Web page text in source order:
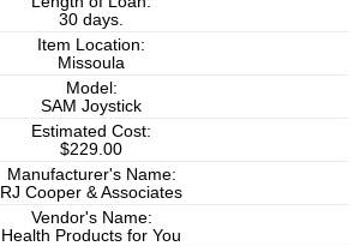
30 days.
Item Location:
Missoula
Model:
SAM Joystick
Estimated Cost:
$229.00
Manufacturer's Name:
RJ Cooper & Associates
Vendor's Name:
Health Products for You